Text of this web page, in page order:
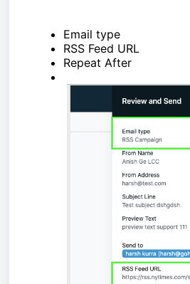
Email type
RSS Feed URL
Repeat After